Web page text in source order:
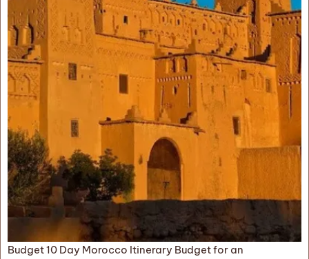
Budget 10 Day Morocco Itinerary Budget for an